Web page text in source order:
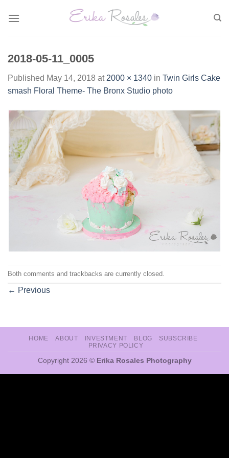
2018-05-11_0005
Published May 14, 2018 at 2000 × 1340 in Twin Girls Cake
smash Floral Theme- The Bronx Studio photo
Both comments and trackbacks are currently closed.
← Previous
HOME ABOUT INVESTMENT BLOG
SUBSCRIBE
PRIVACY POLICY
Copyright 2026 © Erika Rosales Photography